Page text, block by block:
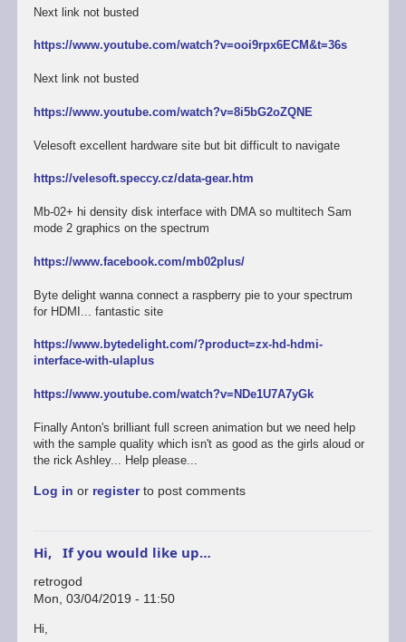
Next link not busted
https://www.youtube.com/watch?v=ooi9rpx6ECM&t=36s
Next link not busted
https://www.youtube.com/watch?v=8i5bG2oZQNE
Velesoft excellent hardware site but bit difficult to navigate
https://velesoft.speccy.cz/data-gear.htm
Mb-02+ hi density disk interface with DMA so multitech Sam
mode 2 graphics on the spectrum
https://www.facebook.com/mb02plus/
Byte delight wanna connect a raspberry pie to your spectrum
for HDMI... fantastic site
https://www.bytedelight.com/?product=zx-hd-hdmi-
interface-with-ulaplus
https://www.youtube.com/watch?v=NDe1U7A7yGk
Finally Anton's brilliant full screen animation but we need help
with the sample quality which isn't as good as the girls aloud or
the rick Ashley... Help please...
Log in or registerto post comments
Hi, If you would like up…
retrogod
Mon, 03/04/2019 - 11:50
In
Hi,